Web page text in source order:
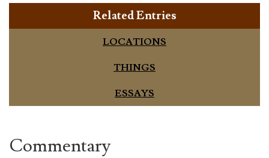
Related Entries
LOCATIONS
THINGS
ESSAYS
Commentary